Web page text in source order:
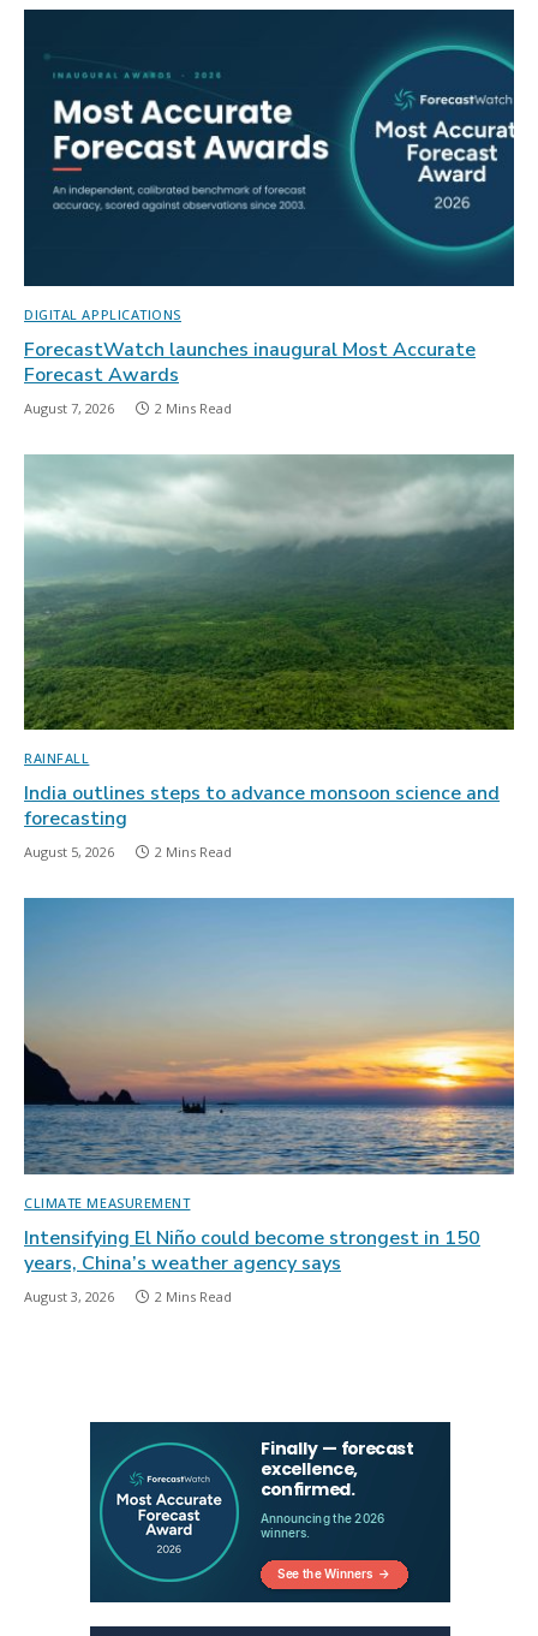
DIGITAL APPLICATIONS
ForecastWatch launches inaugural Most Accurate
Forecast Awards
August 7, 2026 2 Mins Read
RAINFALL
India outlines steps to advance monsoon science and
forecasting
August 5, 2026 2 Mins Read
CLIMATE MEASUREMENT
Intensifying El Niño could become strongest in 150
years, China’s weather agency says
August 3, 2026 2 Mins Read